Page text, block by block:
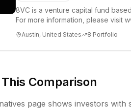
8VC is a venture capital fund
For more information, please visit
Austin, United States 8 Portfolio
Comparison
page shows investors with